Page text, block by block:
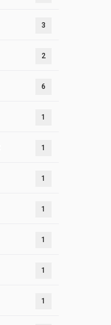
3
2
6
1
1
1
1
1
1
1